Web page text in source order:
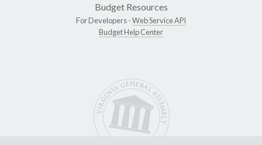
Budget Resources
For Developers -Web Service API
Budget Help Center